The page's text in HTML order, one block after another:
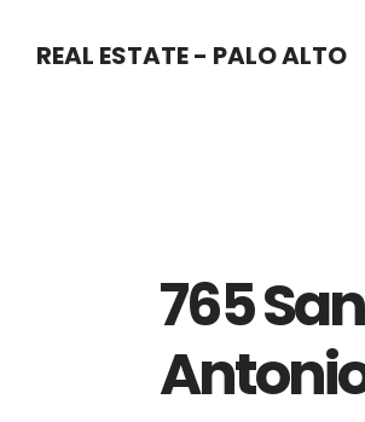
REAL ESTATE - PALO ALTO
765